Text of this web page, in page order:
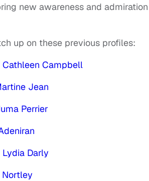
new awareness and
up on these previous profiles:
Campbell
Jean
Perrier
Darly